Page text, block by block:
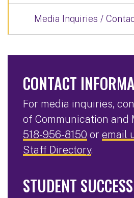
Media Inquiries /
CONTACT
For media inquiries,
of Communication and
518-956-8150 or email
Staff Directory.
STUDENT SUCCESS